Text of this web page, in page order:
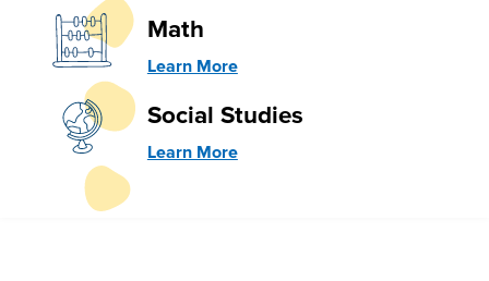
Math
Learn More
Social Studies
Learn More